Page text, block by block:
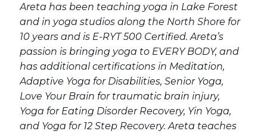
Areta has been teaching yoga in Lake Forest
and in yoga studios along the North Shore for
10 years and is E-RYT 500 Certified. Areta’s
passion is bringing yoga to EVERY BODY, and
has additional certifications in Meditation,
Adaptive Yoga for Disabilities, Senior Yoga,
Love Your Brain for traumatic brain injury,
Yoga for Eating Disorder Recovery, Yin Yoga,
and Yoga for 12 Step Recovery. Areta teaches